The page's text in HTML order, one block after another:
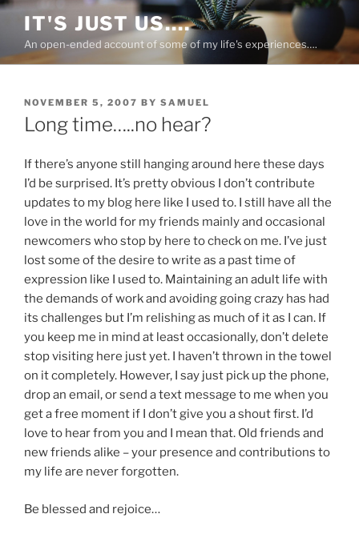
Skip
content
IT'S JUST US….
An open-ended account of some of my life's experiences….
POSTED
ON
NOVEMBER 5, 2007 BY SAMUEL
Long time…..no hear?
If there’s anyone still hanging around here these days
I’d be surprised. It’s pretty obvious I don’t contribute
updates to my blog here like I used to. I still have all the
love in the world for my friends mainly and occasional
newcomers who stop by here to check on me. I’ve just
lost some of the desire to write as a past time of
expression like I used to. Maintaining an adult life with
the demands of work and avoiding going crazy has had
its challenges but I’m relishing as much of it as I can. If
you keep me in mind at least occasionally, don’t delete
stop visiting here just yet. I haven’t thrown in the towel
on it completely. However, I say just pick up the phone,
drop an email, or send a text message to me when you
get a free moment if I don’t give you a shout first. I’d
love to hear from you and I mean that. Old friends and
new friends alike – your presence and contributions to
my life are never forgotten.
Be blessed and rejoice…